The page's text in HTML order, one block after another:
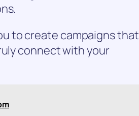
to create campaigns that
connect with your